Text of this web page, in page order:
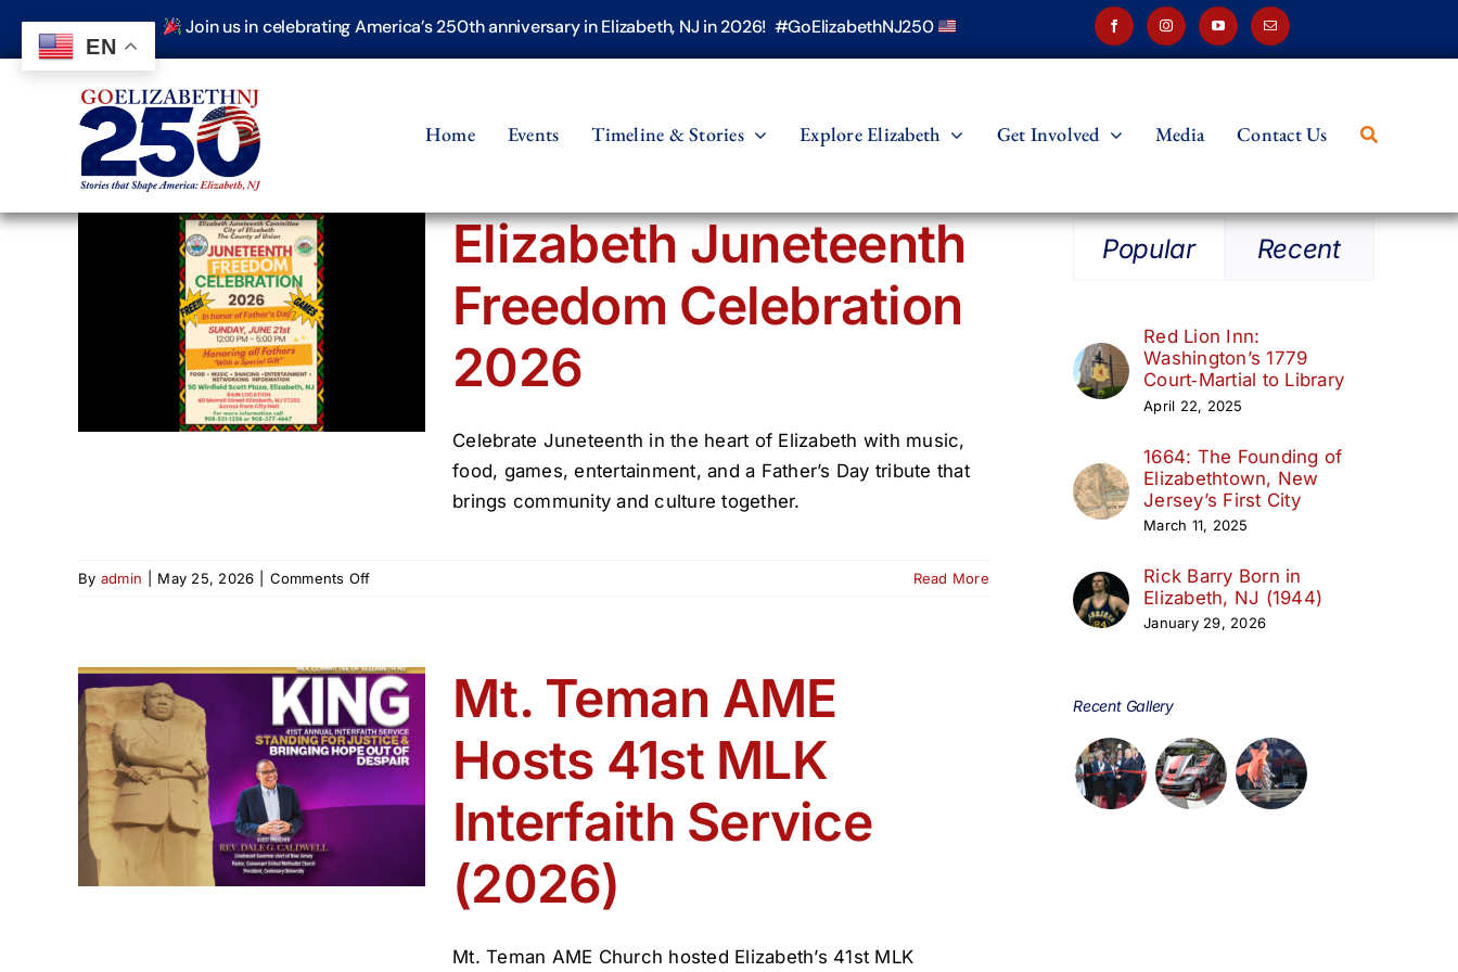
content
Join us in celebrating America’s 250th anniversary in Elizabeth, NJ in 2026! #GoElizabethNJ250
Home Events Timeline & Stories Explore Elizabeth Get Involved Media Contact Us
Elizabeth Juneteenth
Freedom Celebration
2026
Celebrate Juneteenth in the heart of Elizabeth with music,
food, games, entertainment, and a Father’s Day tribute that
brings community and culture together.
By admin May 25, 2026 Comments Offon
Celebration
2026
Read More
Mt. Teman AME
Hosts 41st MLK
Interfaith Service
(2026)
Mt. Teman AME Church hosted Elizabeth’s 41st MLK
Popular Recent
Red Lion Inn:
Washington’s 1779
Court‑Martial to Library
April 22, 2025
1664: The Founding of
Elizabethtown, New
Jersey’s First City
March 11, 2025
Rick Barry Born in
Elizabeth, NJ (1944)
January 29, 2026
Recent Gallery
EN